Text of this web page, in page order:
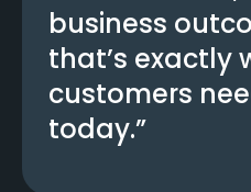
business
that’s exactly
customers
today.